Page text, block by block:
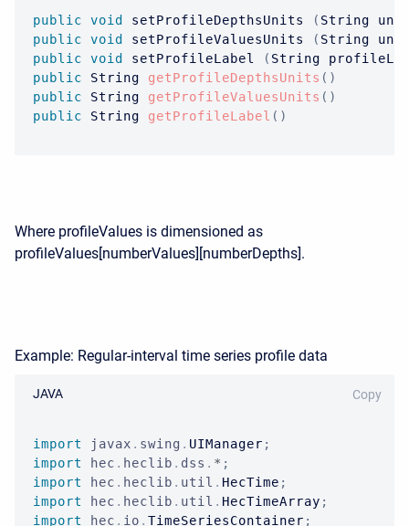
public void setProfileDepthsUnits ( String
public
void setProfileValuesUnits ( String
public
void setProfileLabel ( String
public
String getProfileDepthsUnits ( )
public
String getProfileValuesUnits ( )
public
String getProfileLabel ( )
Where profileValues is dimensioned as
profileValues[numberValues][numberDepths].
Example: Regular-interval time series profile data
import javax . swing . UIManager ;
import
hec . heclib . dss . * ;
import
hec . heclib . util . HecTime ;
import
hec . heclib . util . HecTimeArray ;
import
hec . io . TimeSeriesContainer ;
Copy
JAVA